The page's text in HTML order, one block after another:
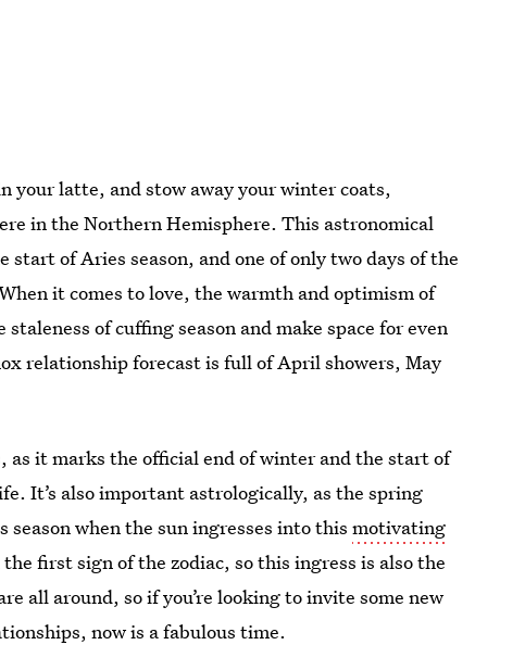
your latte, and stow away your winter coats,
in the Northern Hemisphere. This astronomical
of Aries season, and one of only two days of the
it comes to love, the warmth and optimism of
of cuffing season and make space for even
relationship forecast is full of April showers, May
as it marks the official end of winter and the start of
It’s also important astrologically, as the spring
when the sun ingresses into thismotivating
first sign of the zodiac, so this ingress is also the
all around, so if you’re looking to invite some new
now is a fabulous time.